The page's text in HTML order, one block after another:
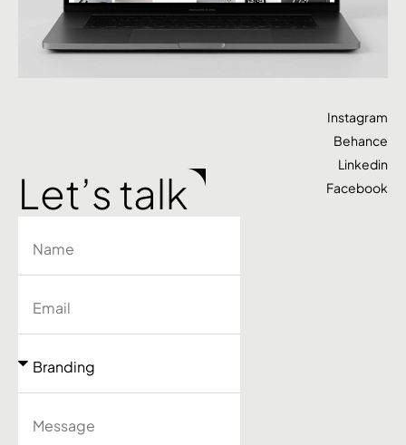
Let’s talk
Instagram
Behance
Linkedin
Facebook